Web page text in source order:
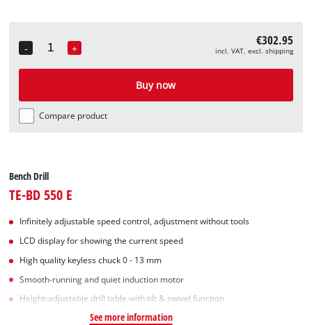
-
Quantity
+ €302.95
incl. VAT, excl. shipping
Buy now
Compare product
Bench Drill
TE-BD 550 E
Infinitely adjustable speed control, adjustment without tools
LCD display for showing the current speed
High quality keyless chuck 0 - 13 mm
Smooth-running and quiet induction motor
Height-adjustable drill table with tilt & swivel function
See more information